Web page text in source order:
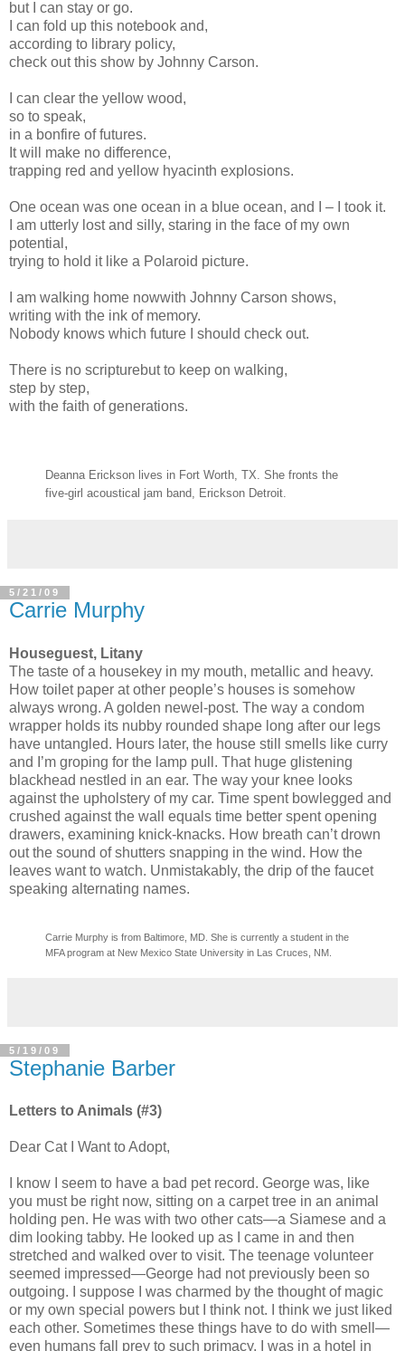
but I can stay or go.
I can fold up this notebook and,
according to library policy,
check out this show by Johnny Carson.
I can clear the yellow wood,
so to speak,
in a bonfire of futures.
It will make no difference,
trapping red and yellow hyacinth explosions.
One ocean was one ocean in a blue ocean, and I – I took it.
I am utterly lost and silly, staring in the face of my own
potential,
trying to hold it like a Polaroid picture.
I am walking home nowwith Johnny Carson shows,
writing with the ink of memory.
Nobody knows which future I should check out.
There is no scripturebut to keep on walking,
step by step,
with the faith of generations.
Deanna Erickson lives in Fort Worth, TX. She fronts the
five-girl acoustical jam band, Erickson Detroit.
5/21/09
Carrie Murphy
Houseguest, Litany
The taste of a housekey in my mouth, metallic and heavy.
How toilet paper at other people’s houses is somehow
always wrong. A golden newel-post. The way a condom
wrapper holds its nubby rounded shape long after our legs
have untangled. Hours later, the house still smells like curry
and I’m groping for the lamp pull. That huge glistening
blackhead nestled in an ear. The way your knee looks
against the upholstery of my car. Time spent bowlegged and
crushed against the wall equals time better spent opening
drawers, examining knick-knacks. How breath can’t drown
out the sound of shutters snapping in the wind. How the
leaves want to watch. Unmistakably, the drip of the faucet
speaking alternating names.
Carrie Murphy is from Baltimore, MD. She is currently a student in the
MFA program at New Mexico State University in Las Cruces, NM.
5/19/09
Stephanie Barber
Letters to Animals (#3)
Dear Cat I Want to Adopt,
I know I seem to have a bad pet record. George was, like
you must be right now, sitting on a carpet tree in an animal
holding pen. He was with two other cats—a Siamese and a
dim looking tabby. He looked up as I came in and then
stretched and walked over to visit. The teenage volunteer
seemed impressed—George had not previously been so
outgoing. I suppose I was charmed by the thought of magic
or my own special powers but I think not. I think we just liked
each other. Sometimes these things have to do with smell—
even humans fall prey to such primacy. I was in a hotel in